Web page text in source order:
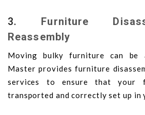
3. Furniture
Reassembly
Moving bulky furniture can be
Master provides furniture
services to ensure that your
transported and correctly set up in